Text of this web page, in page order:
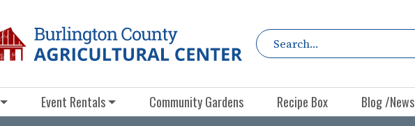
Event Rentals Community Gardens Recipe Box Blog /News